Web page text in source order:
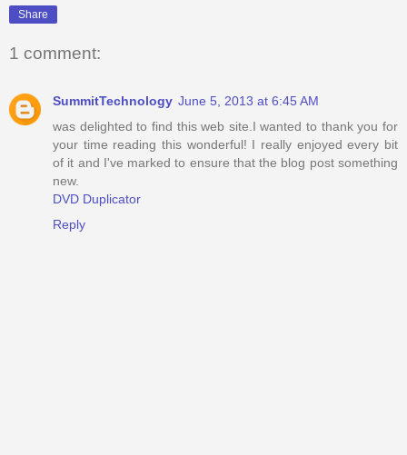
Share
1 comment:
SummitTechnology June 5, 2013 at 6:45 AM
was delighted to find this web site.I wanted to thank you for
your time reading this wonderful! I really enjoyed every bit
of it and I've marked to ensure that the blog post something
new.
DVD Duplicator
Reply